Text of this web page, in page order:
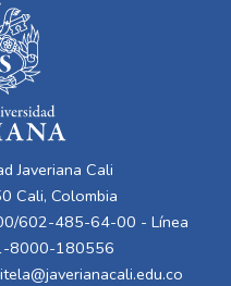
Javeriana Cali
Cali, Colombia
602-485-64-00 - Línea
8000-180556